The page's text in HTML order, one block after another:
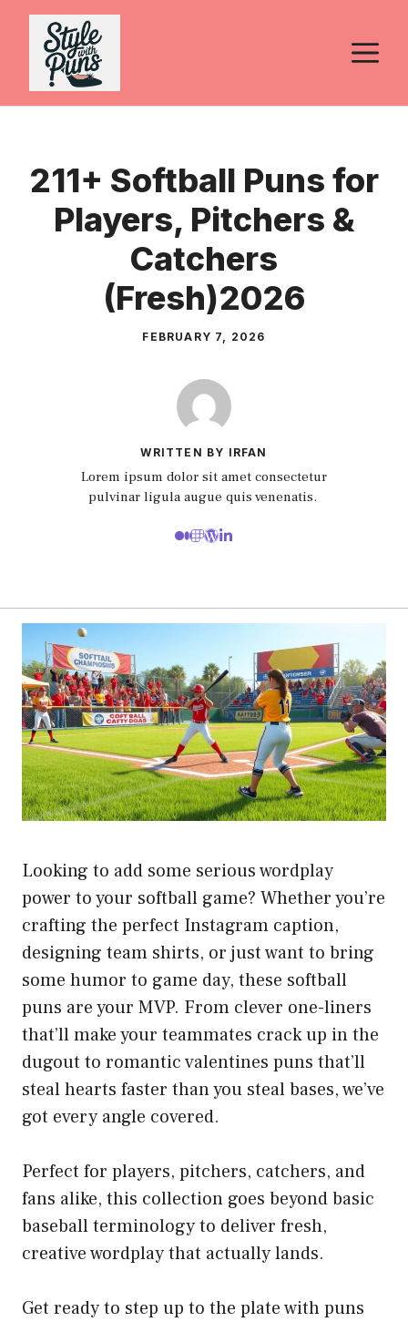
Skip
content
211+ Softball Puns for
Players, Pitchers &
Catchers
(Fresh)2026
FEBRUARY 7, 2026
WRITTEN BY IRFAN
Lorem ipsum dolor sit amet consectetur
pulvinar ligula augue quis venenatis.
Looking to add some serious wordplay
power to your softball game? Whether you’re
crafting the perfect Instagram caption,
designing team shirts, or just want to bring
some humor to game day, these softball
puns are your MVP. From clever one-liners
that’ll make your teammates crack up in the
dugout to romantic valentines puns that’ll
steal hearts faster than you steal bases, we’ve
got every angle covered.
Perfect for players, pitchers, catchers, and
fans alike, this collection goes beyond basic
baseball terminology to deliver fresh,
creative wordplay that actually lands.
Get ready to step up to the plate with puns